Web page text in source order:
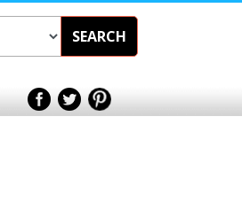
SEARCH